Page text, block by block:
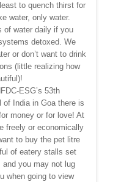
to quench thirst for
water, only water.
of water daily if you
detoxed. We
or don’t want to drink
(little realizing how
ESG’s 53th
of India in Goa there is
money or for love! At
freely or economically
to buy the pet litre
of eatery stalls set
you may not lug
when going to view